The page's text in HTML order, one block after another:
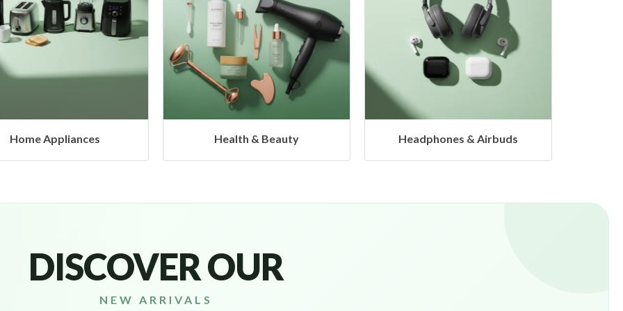
Health & Beauty Headphones & Airbuds Hangers
DISCOVER OUR
NEW ARRIVALS